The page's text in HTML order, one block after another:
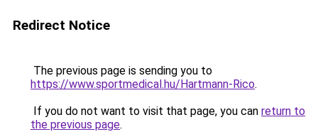
Redirect Notice
The previous page is sending you to
https://www.sportmedical.hu/Hartmann-Rico.
If you do not want to visit that page, you can return to
the previous page.